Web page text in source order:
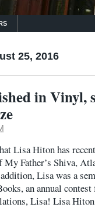
25, 2016
in Vinyl,
Lisa Hiton has
My Father’s Shiva,
Lisa was a
an annual
Lisa! Lisa